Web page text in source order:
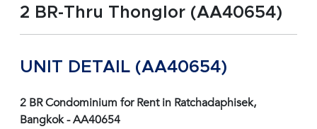
2 BR-Thru Thonglor (AA40654)
UNIT DETAIL (AA40654)
2 BR Condominium for Rent in Ratchadaphisek,
Bangkok - AA40654